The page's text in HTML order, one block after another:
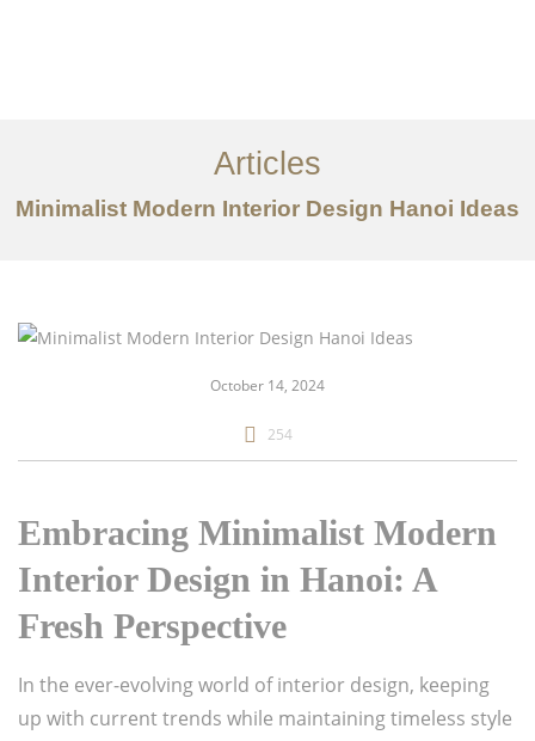
Về
Dịch vụ
Bài viết
EN
Articles
Minimalist Modern Interior Design Hanoi Ideas
October 14, 2024
254
Embracing Minimalist Modern
Interior Design in Hanoi: A
Fresh Perspective
In the ever-evolving world of interior design, keeping
up with current trends while maintaining timeless style